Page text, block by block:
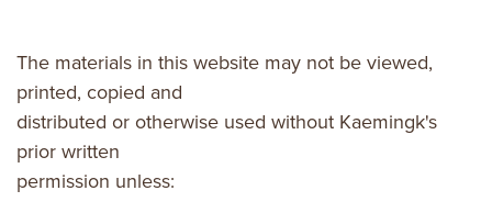
The materials in this website may not be viewed,
printed, copied and
distributed or otherwise used without Kaemingk's
prior written
permission unless: